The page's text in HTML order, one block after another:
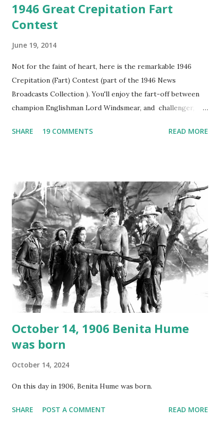
1946 Great Crepitation Fart
Contest
June 19, 2014
Not for the faint of heart, here is the remarkable 1946
Crepitation (Fart) Contest (part of the 1946 News
Broadcasts Collection ). You'll enjoy the fart-off between
champion Englishman Lord Windsmear, and challenger,
freighter. The hilarious comedy recording was apparently
not for distribution. The recording was copied again and
again on disc and reel to reel tape. It was distributed
underground and played in dark rooms and back alleys
around the world. If you cannot see the audio controls,
your browser does not support the audio element This
recording is available with many other delightful treats on
Random Rarities #7 available on MP3 CD , Audio CD , and
instant download .
SHARE 19 COMMENTS READ MORE
October 14, 1906 Benita Hume
was born
October 14, 2024
On this day in 1906, Benita Hume was born.
SHARE POST A COMMENT READ MORE